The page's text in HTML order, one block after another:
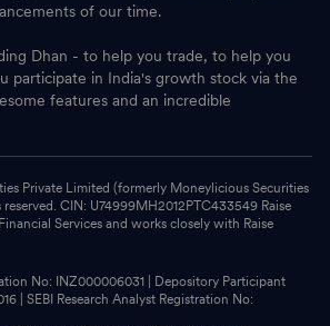
of our time.
Dhan - to help you trade, to help you
participate in India's growth stock via the
features and an incredible
Private Limited (formerly Moneylicious Securities
CIN: U74999MH2012PTC433549 Raise
Services and works closely with Raise
No: INZ000006031 | Depository Participant
| SEBI Research Analyst Registration No: